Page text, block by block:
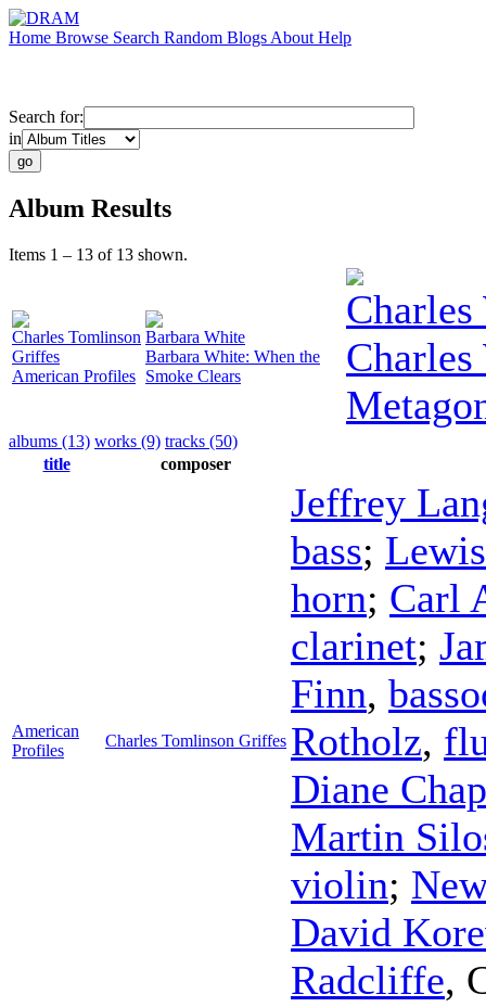
Home Browse Search Random Blogs About Help
Search for:
in
Album Results
Items 1 – 13 of 13 shown.
Charles Tomlinson
Griffes
American Profiles
Barbara White
Barbara White: When the
Smoke Clears
albums (13) works (9) tracks (50)
title
composer
American
Profiles
Charles Tomlinson Griffes
Jeffrey
bass;
horn; Carl
clarinet;
Finn,
Rotholz,
Diane
Martin
violin;
David
Radcliffe,